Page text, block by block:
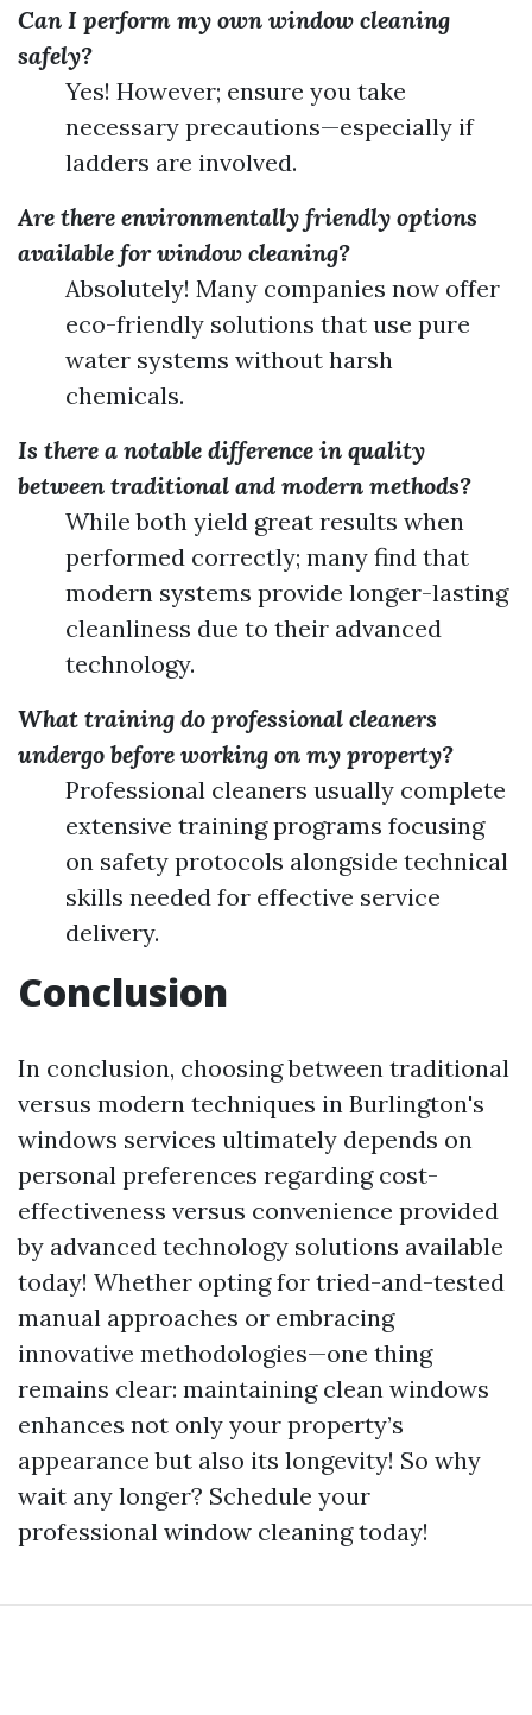
Can I perform my own window cleaning
safely?
Yes! However; ensure you take
necessary precautions—especially if
ladders are involved.
Are there environmentally friendly options
available for window cleaning?
Absolutely! Many companies now offer
eco-friendly solutions that use pure
water systems without harsh
chemicals.
Is there a notable difference in quality
between traditional and modern methods?
While both yield great results when
performed correctly; many find that
modern systems provide longer-lasting
cleanliness due to their advanced
technology.
What training do professional cleaners
undergo before working on my property?
Professional cleaners usually complete
extensive training programs focusing
on safety protocols alongside technical
skills needed for effective service
delivery.
Conclusion
In conclusion, choosing between traditional
versus modern techniques in Burlington's
windows services ultimately depends on
personal preferences regarding cost-
effectiveness versus convenience provided
by advanced technology solutions available
today! Whether opting for tried-and-tested
manual approaches or embracing
innovative methodologies—one thing
remains clear: maintaining clean windows
enhances not only your property’s
appearance but also its longevity! So why
wait any longer? Schedule your
professional window cleaning today!